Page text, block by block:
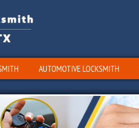
AUTOMOTIVE LOCKSMITH